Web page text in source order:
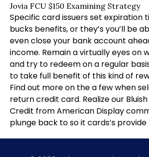
Jovia FCU $150 Examining Strategy
Specific card issuers set expiration
bucks benefits, or they’s you’ll be
even close your bank account
income. Remain a virtually eyes on
and try to redeem on a regular
to take full benefit of this kind of
Find out more on the a few when
return credit card. Realize our
Credit from American Display
plunge back to so it cards’s